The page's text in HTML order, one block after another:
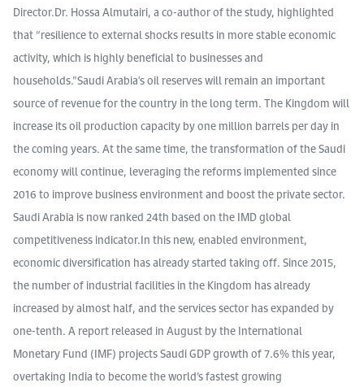
Director.Dr. Hossa Almutairi, a co-author of the study, highlighted
that “resilience to external shocks results in more stable economic
activity, which is highly beneficial to businesses and
households.”Saudi Arabia's oil reserves will remain an important
source of revenue for the country in the long term. The Kingdom will
increase its oil production capacity by one million barrels per day in
the coming years. At the same time, the transformation of the Saudi
economy will continue, leveraging the reforms implemented since
2016 to improve business environment and boost the private sector.
Saudi Arabia is now ranked 24th based on the IMD global
competitiveness indicator.In this new, enabled environment,
economic diversification has already started taking off. Since 2015,
the number of industrial facilities in the Kingdom has already
increased by almost half, and the services sector has expanded by
one-tenth. A report released in August by the International
Monetary Fund (IMF) projects Saudi GDP growth of 7.6% this year,
overtaking India to become the world’s fastest growing